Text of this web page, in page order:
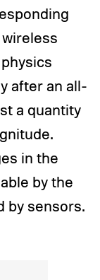
after an all-
a quantity
in the
by the
by sensors.